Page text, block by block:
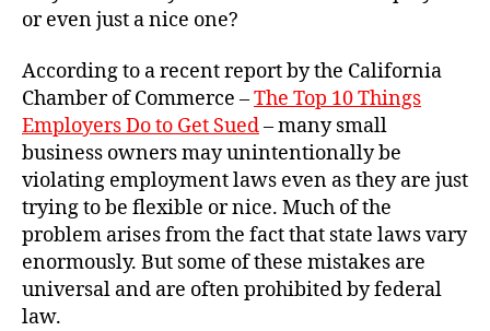
or even just a nice one?
According to a recent report by the California
Chamber of Commerce –The Top 10 Things
Employers Do to Get Sued– many small
business owners may unintentionally be
violating employment laws even as they are just
trying to be flexible or nice. Much of the
problem arises from the fact that state laws vary
enormously. But some of these mistakes are
universal and are often prohibited by federal
law.